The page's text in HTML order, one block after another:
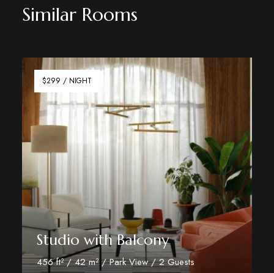
Similar Rooms
$299 / NIGHT
Studio with Balcony
456 ft² / 42 m² / Park View / 2 Guests